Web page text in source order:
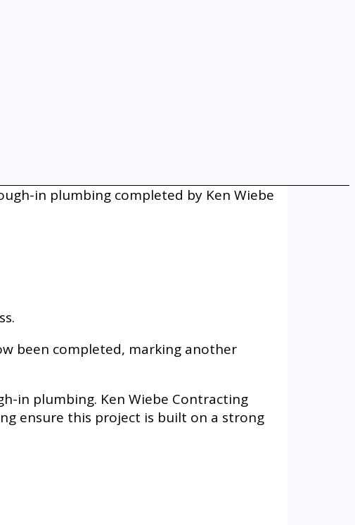
been completed, marking another
in plumbing. Ken Wiebe Contracting
ensure this project is built on a strong